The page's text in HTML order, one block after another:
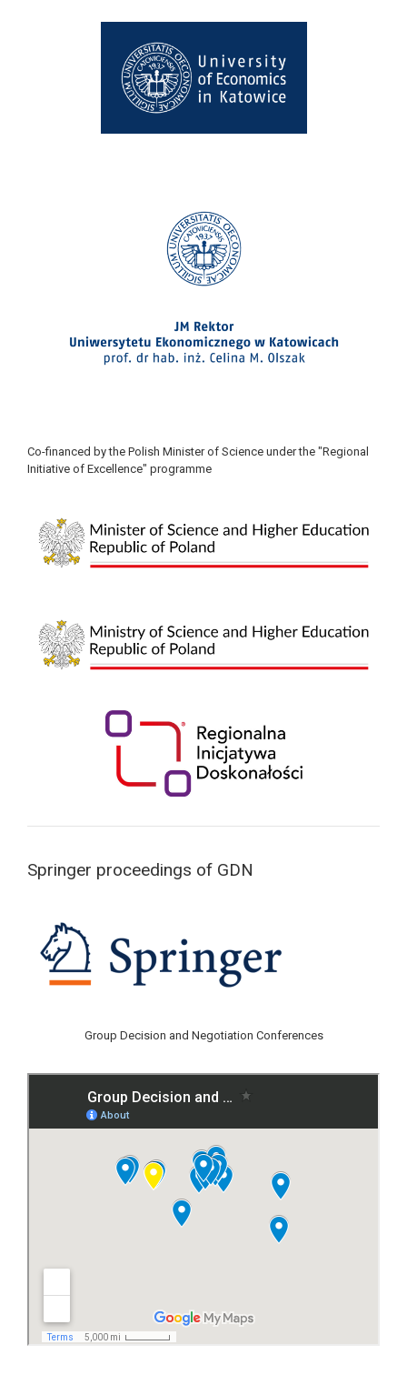
Co-financed by the Polish Minister of Science under the "Regional
Initiative of Excellence" programme
Springer proceedings of GDN
Group Decision and Negotiation Conferences